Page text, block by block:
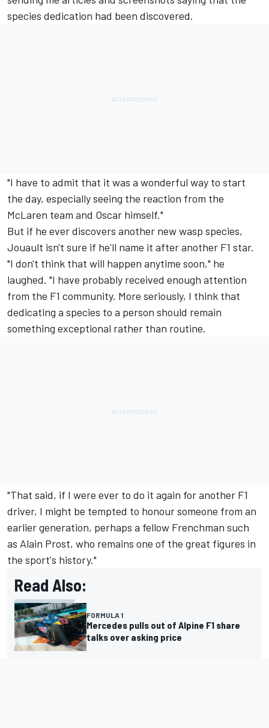
species dedication had been discovered.
"I have to admit that it was a wonderful way to start
the day, especially seeing the reaction from the
McLaren team and Oscar himself."
But if he ever discovers another new wasp species,
Jouault isn't sure if he'll name it after another F1 star.
"I don't think that will happen anytime soon," he
laughed. "I have probably received enough attention
from the F1 community. More seriously, I think that
dedicating a species to a person should remain
something exceptional rather than routine.
"That said, if I were ever to do it again for another F1
driver, I might be tempted to honour someone from an
earlier generation, perhaps a fellow Frenchman such
as Alain Prost, who remains one of the great figures in
the sport's history."
Read Also:
FORMULA 1
Mercedes pulls out of Alpine F1 share
talks over asking price